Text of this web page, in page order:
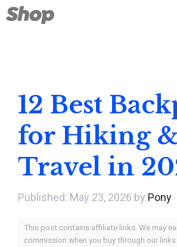
Skip
to
12 Best
for Hiking
Travel in
May 23, 2026 by Pony
This post contains affiliate links. We may
commission when you buy through our